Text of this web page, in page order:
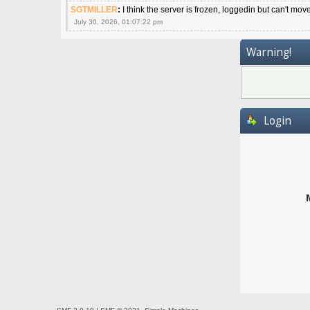
SGTMILLER: I think the server is frozen, loggedin but can't move
July 30, 2026, 01:07:22 pm
Warning!
Login